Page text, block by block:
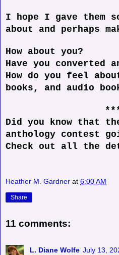
I hope I gave them
about and perhaps
How about you?
Have you converted
How do you feel
books, and audio
Did you know that
anthology contest
Check out all the
Heather M. Gardner at 6:00 AM
Share
11 comments:
L. Diane Wolfe July 13,